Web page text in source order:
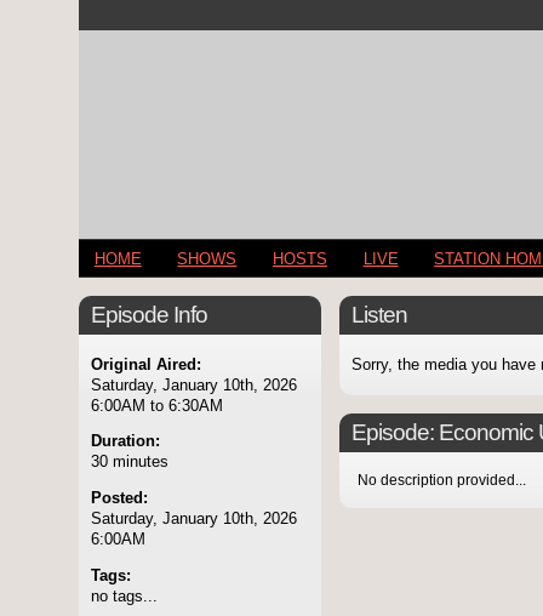
HOME SHOWS HOSTS LIVE STATION
Episode Info
Original Aired:
Saturday, January 10th, 2026
6:00AM to 6:30AM
Duration:
30 minutes
Posted:
Saturday, January 10th, 2026
6:00AM
Tags:
no tags...
Listen
Sorry, the media you have
Episode: Economic
No description provided...